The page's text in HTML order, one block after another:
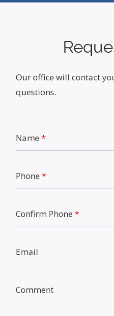
Our office will contact
questions.
Name *
Phone *
Confirm Phone *
Email
Comment